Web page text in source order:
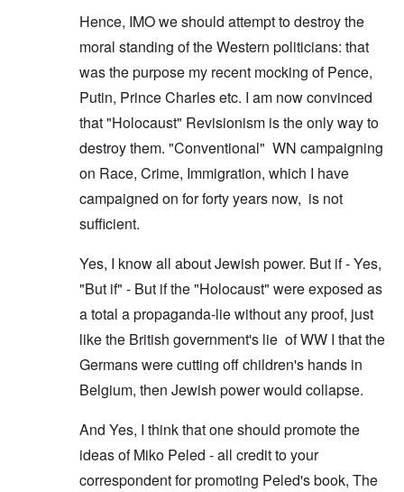
Hence, IMO we should attempt to destroy the
moral standing of the Western politicians: that
was the purpose my recent mocking of Pence,
Putin, Prince Charles etc. I am now convinced
that "Holocaust" Revisionism is the only way to
destroy them. "Conventional" WN campaigning
on Race, Crime, Immigration, which I have
campaigned on for forty years now, is not
sufficient.
Yes, I know all about Jewish power. But if - Yes,
"But if" - But if the "Holocaust" were exposed as
a total a propaganda-lie without any proof, just
like the British government's lie of WW I that the
Germans were cutting off children's hands in
Belgium, then Jewish power would collapse.
And Yes, I think that one should promote the
ideas of Miko Peled - all credit to your
correspondent for promoting Peled's book, The